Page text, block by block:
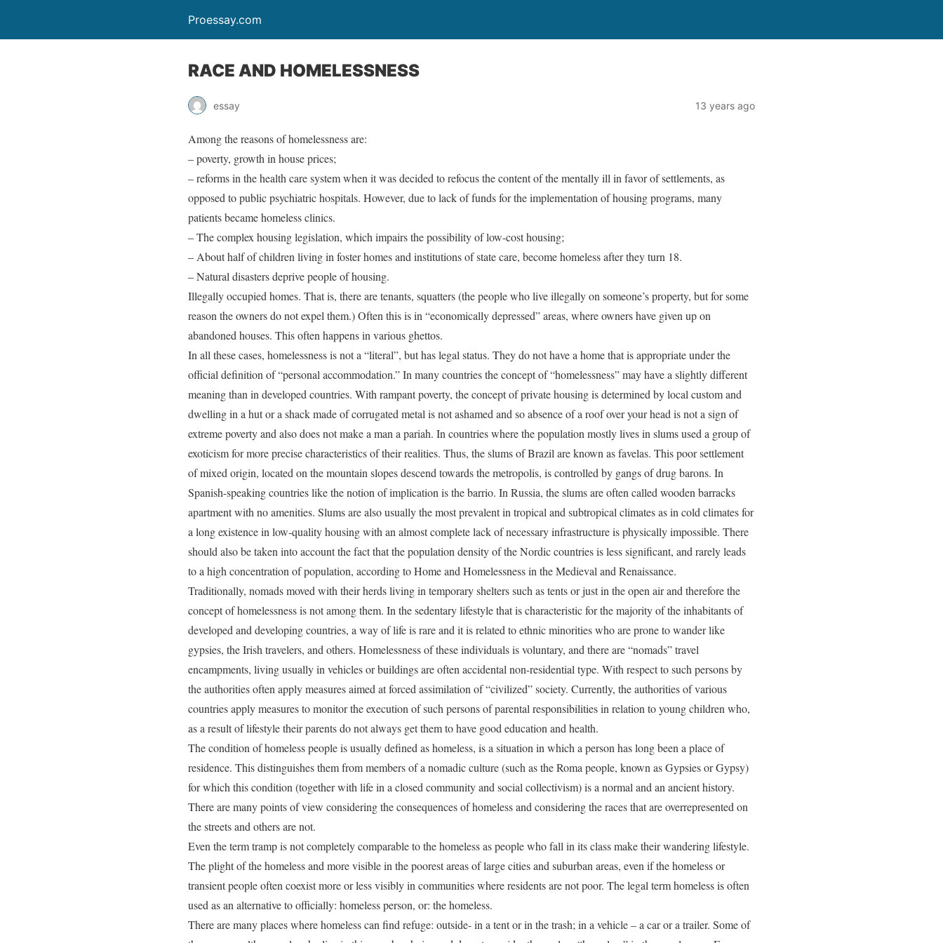
Proessay.com
RACE AND HOMELESSNESS
essay 13 years ago
Among the reasons of homelessness are:
– poverty, growth in house prices;
– reforms in the health care system when it was decided to refocus the content of the mentally ill in favor of settlements, as
opposed to public psychiatric hospitals. However, due to lack of funds for the implementation of housing programs, many
patients became homeless clinics.
– The complex housing legislation, which impairs the possibility of low-cost housing;
– About half of children living in foster homes and institutions of state care, become homeless after they turn 18.
– Natural disasters deprive people of housing.
Illegally occupied homes. That is, there are tenants, squatters (the people who live illegally on someone’s property, but for some
reason the owners do not expel them.) Often this is in “economically depressed” areas, where owners have given up on
abandoned houses. This often happens in various ghettos.
In all these cases, homelessness is not a “literal”, but has legal status. They do not have a home that is appropriate under the
official definition of “personal accommodation.” In many countries the concept of “homelessness” may have a slightly different
meaning than in developed countries. With rampant poverty, the concept of private housing is determined by local custom and
dwelling in a hut or a shack made of corrugated metal is not ashamed and so absence of a roof over your head is not a sign of
extreme poverty and also does not make a man a pariah. In countries where the population mostly lives in slums used a group of
exoticism for more precise characteristics of their realities. Thus, the slums of Brazil are known as favelas. This poor settlement
of mixed origin, located on the mountain slopes descend towards the metropolis, is controlled by gangs of drug barons. In
Spanish-speaking countries like the notion of implication is the barrio. In Russia, the slums are often called wooden barracks
apartment with no amenities. Slums are also usually the most prevalent in tropical and subtropical climates as in cold climates for
a long existence in low-quality housing with an almost complete lack of necessary infrastructure is physically impossible. There
should also be taken into account the fact that the population density of the Nordic countries is less significant, and rarely leads
to a high concentration of population, according to Home and Homelessness in the Medieval and Renaissance.
Traditionally, nomads moved with their herds living in temporary shelters such as tents or just in the open air and therefore the
concept of homelessness is not among them. In the sedentary lifestyle that is characteristic for the majority of the inhabitants of
developed and developing countries, a way of life is rare and it is related to ethnic minorities who are prone to wander like
gypsies, the Irish travelers, and others. Homelessness of these individuals is voluntary, and there are “nomads” travel
encampments, living usually in vehicles or buildings are often accidental non-residential type. With respect to such persons by
the authorities often apply measures aimed at forced assimilation of “civilized” society. Currently, the authorities of various
countries apply measures to monitor the execution of such persons of parental responsibilities in relation to young children who,
as a result of lifestyle their parents do not always get them to have good education and health.
The condition of homeless people is usually defined as homeless, is a situation in which a person has long been a place of
residence. This distinguishes them from members of a nomadic culture (such as the Roma people, known as Gypsies or Gypsy)
for which this condition (together with life in a closed community and social collectivism) is a normal and an ancient history.
There are many points of view considering the consequences of homeless and considering the races that are overrepresented on
the streets and others are not.
Even the term tramp is not completely comparable to the homeless as people who fall in its class make their wandering lifestyle.
The plight of the homeless and more visible in the poorest areas of large cities and suburban areas, even if the homeless or
transient people often coexist more or less visibly in communities where residents are not poor. The legal term homeless is often
used as an alternative to officially: homeless person, or: the homeless.
There are many places where homeless can find refuge: outside- in a tent or in the trash; in a vehicle – a car or a trailer. Some of